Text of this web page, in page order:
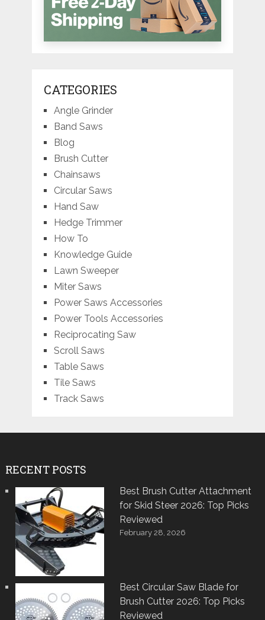
CATEGORIES
Angle Grinder
Band Saws
Blog
Brush Cutter
Chainsaws
Circular Saws
Hand Saw
Hedge Trimmer
How To
Knowledge Guide
Lawn Sweeper
Miter Saws
Power Saws Accessories
Power Tools Accessories
Reciprocating Saw
Scroll Saws
Table Saws
Tile Saws
Track Saws
RECENT POSTS
Best Brush Cutter Attachment
for Skid Steer 2026: Top Picks
Reviewed
February 28, 2026
Best Circular Saw Blade for
Brush Cutter 2026: Top Picks
Reviewed